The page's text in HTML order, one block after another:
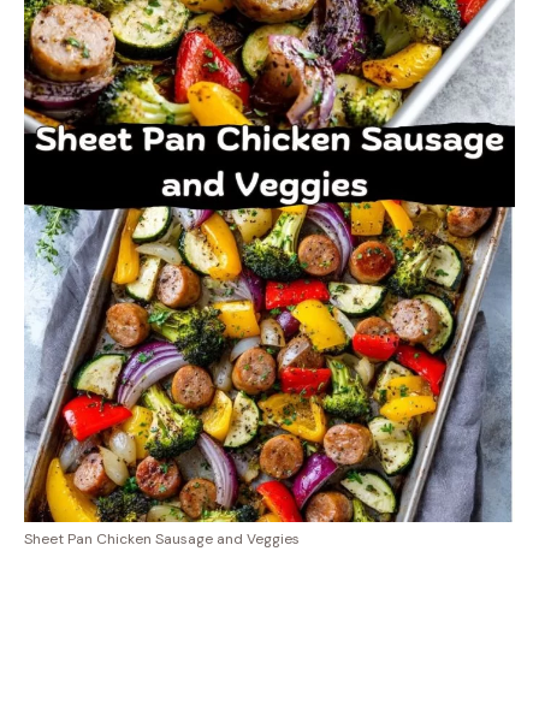
Sheet Pan Chicken Sausage and Veggies